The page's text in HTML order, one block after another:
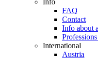
Info
FAQ
Contact
Info about
International
Austria